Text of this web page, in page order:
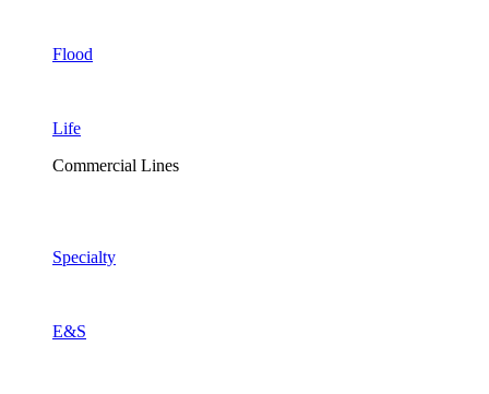
Flood
Life
Commercial Lines
Specialty
E&S